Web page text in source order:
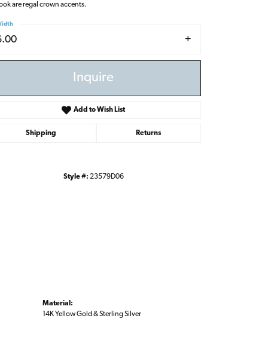
are regal crown accents.
Inquire
Add to Wish List
Shipping Returns
Style #: 23579D06
Material:
14K Yellow Gold & Sterling Silver